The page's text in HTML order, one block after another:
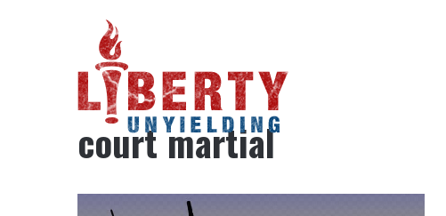
Home court martial
court martial